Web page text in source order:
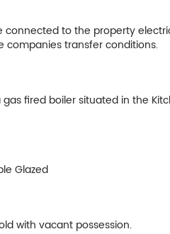
connected to the property
companies transfer conditions.
fired boiler situated in the
Glazed
with vacant possession.